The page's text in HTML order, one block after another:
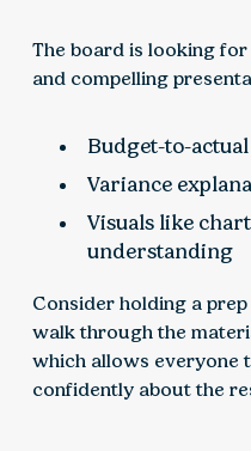
The board is looking
and compelling
Budget-to-
Variance
Visuals like
understanding
Consider holding a
walk through the
which allows everyone
confidently about the